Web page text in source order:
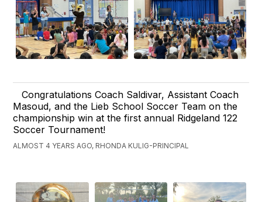
Congratulations Coach Saldivar, Assistant Coach
Masoud, and the Lieb School Soccer Team on the
championship win at the first annual Ridgeland 122
Soccer Tournament!
ALMOST 4 YEARS AGO, RHONDA KULIG-PRINCIPAL